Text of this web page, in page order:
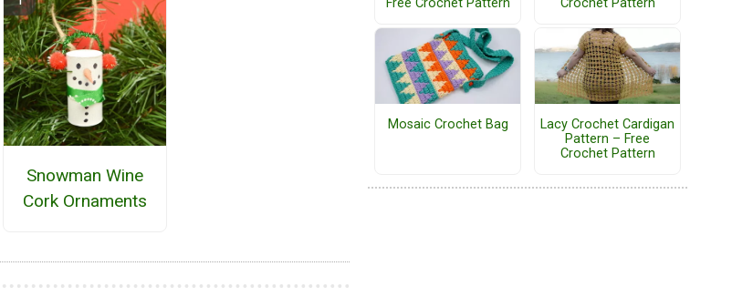
Snowman Wine
Cork Ornaments
Mosaic Crochet Bag
Lacy Crochet Cardigan
Pattern – Free
Crochet Pattern